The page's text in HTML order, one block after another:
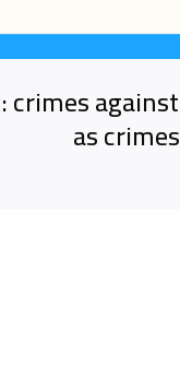
crimes
as